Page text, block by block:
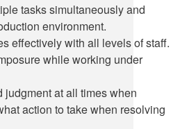
tasks simultaneously and
environment.
effectively with all levels of staff.
while working under
judgment at all times when
action to take when resolving